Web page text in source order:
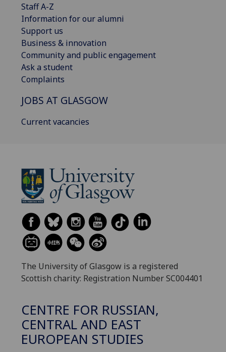
Staff A-Z
Information for our alumni
Support us
Business & innovation
Community and public engagement
Ask a student
Complaints
JOBS AT GLASGOW
Current vacancies
The University of Glasgow is a registered
Scottish charity: Registration Number SC004401
CENTRE FOR RUSSIAN,
CENTRAL AND EAST
EUROPEAN STUDIES